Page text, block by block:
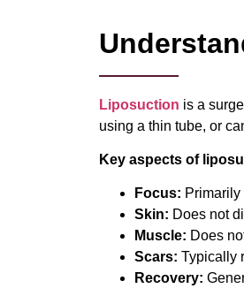
Liposuction is a
using a thin tube, or
Key aspects of
Focus: Primarily
Skin: Does not
Muscle: Does
Scars: Typically
Recovery: